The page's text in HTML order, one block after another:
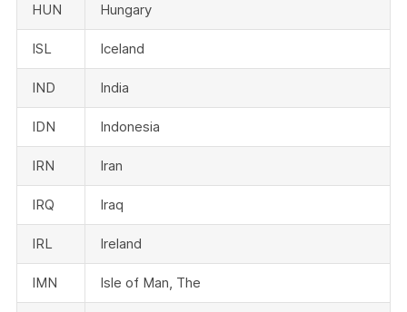
HUN Hungary
ISL Iceland
IND India
IDN Indonesia
IRN Iran
IRQ Iraq
IRL Ireland
IMN Isle of Man, The